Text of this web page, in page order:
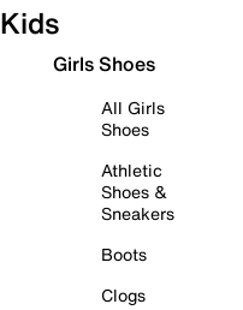
Kids
Girls Shoes
All Girls
Shoes
Athletic
Shoes &
Sneakers
Boots
Clogs